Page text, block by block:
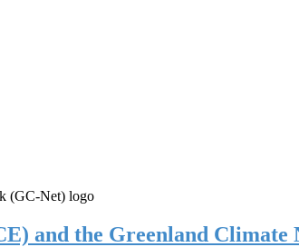
and the Greenland Climate